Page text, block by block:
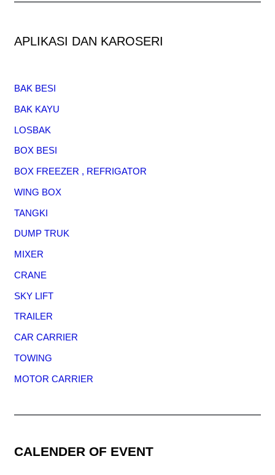
APLIKASI DAN KAROSERI
BAK BESI
BAK KAYU
LOSBAK
BOX BESI
BOX FREEZER , REFRIGATOR
WING BOX
TANGKI
DUMP TRUK
MIXER
CRANE
SKY LIFT
TRAILER
CAR CARRIER
TOWING
MOTOR CARRIER
CALENDER OF EVENT